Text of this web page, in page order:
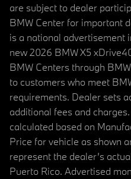
are subject to dealer
BMW Center for important
is a national advertisement
new 2026 BMW X5
BMW Centers through
to customers who meet
requirements. Dealer sets
additional fees and
calculated based on
Price for vehicle as shown
represent the dealer’s
Puerto Rico. Advertised